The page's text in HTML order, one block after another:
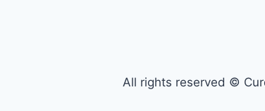
All rights reserved ©